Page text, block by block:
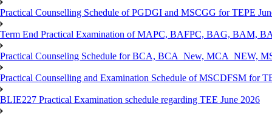
Practical Counselling Schedule of PGDGI and MSCGG for TEPE
Term End Practical Examination of MAPC, BAFPC, BAG, BAM,
Practical Counseling Schedule for BCA, BCA_New, MCA_NEW,
Practical Counselling and Examination Schedule of MSCDFSM for
BLIE227 Practical Examination schedule regarding TEE June 2026